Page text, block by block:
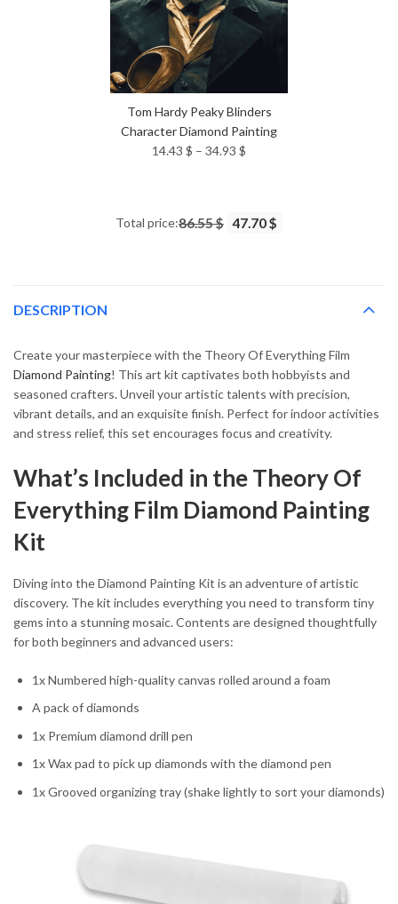
Tom Hardy Peaky Blinders
Character Diamond Painting
14.43 $ – 34.93 $
34.93 $
Total price:86.55 $ 47.70 $
DESCRIPTION
Create your masterpiece with the Theory Of Everything Film
Diamond Painting! This art kit captivates both hobbyists and
seasoned crafters. Unveil your artistic talents with precision,
vibrant details, and an exquisite finish. Perfect for indoor activities
and stress relief, this set encourages focus and creativity.
What’s Included in the Theory Of
Everything Film Diamond Painting
Kit
Diving into the Diamond Painting Kit is an adventure of artistic
discovery. The kit includes everything you need to transform tiny
gems into a stunning mosaic. Contents are designed thoughtfully
for both beginners and advanced users:
1x Numbered high-quality canvas rolled around a foam
A pack of diamonds
1x Premium diamond drill pen
1x Wax pad to pick up diamonds with the diamond pen
1x Grooved organizing tray (shake lightly to sort your diamonds)